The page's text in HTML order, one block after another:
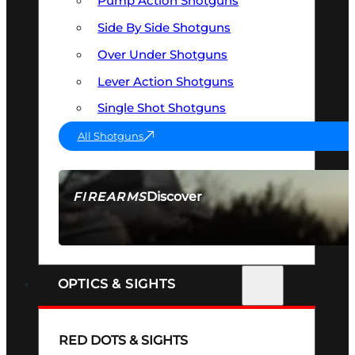
FIREARMSDiscover
SEE ALL FIREARMS
Side By Side Shotguns
Over Under Shotguns
Lever Action Shotguns
Single Shot Shotguns
All Shotguns
OPTICS & SIGHTS
RED DOTS & SIGHTS